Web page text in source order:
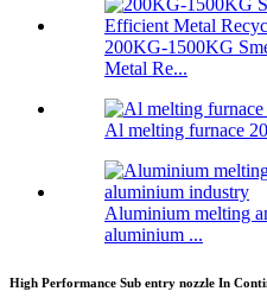
200KG-1500KG
Metal Re...
Al melting furnace
Aluminium melting
aluminium ...
High Performance Sub entry nozzle In